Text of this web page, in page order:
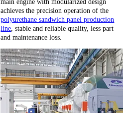
achieves the precision operation of the
polyurethane sandwich panel production
line , stable and reliable quality, less part
and maintenance loss.